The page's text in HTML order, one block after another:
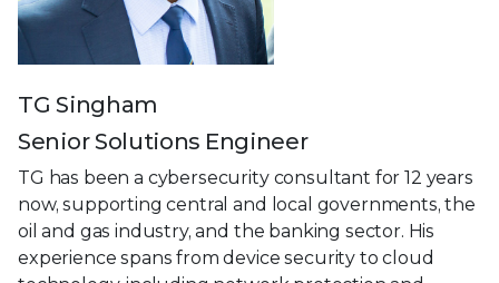
TG Singham
Senior Solutions Engineer
TG has been a cybersecurity consultant for 12 years
now, supporting central and local governments, the
oil and gas industry, and the banking sector. His
experience spans from device security to cloud